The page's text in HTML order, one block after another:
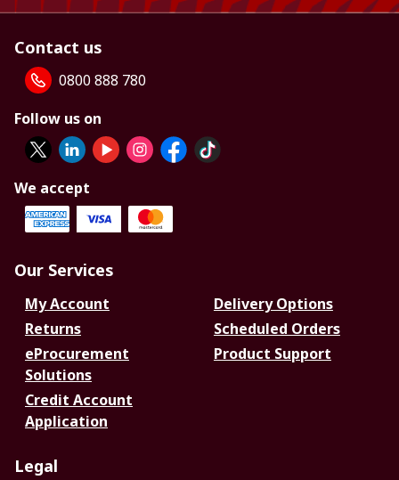
Contact us
0800 888 780
Follow us on
We accept
Our Services
My Account
Delivery Options
Returns
Scheduled Orders
eProcurement
Solutions
Product Support
Credit Account
Application
Legal